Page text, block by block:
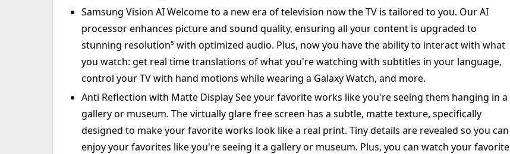
Samsung Vision AI Welcome to a new era of television now the TV is tailored to you. Our AI
processor enhances picture and sound quality, ensuring all your content is upgraded to
stunning resolution⁵ with optimized audio. Plus, now you have the ability to interact with what
you watch: get real time translations of what you're watching with subtitles in your language,
control your TV with hand motions while wearing a Galaxy Watch, and more.
Anti Reflection with Matte Display See your favorite works like you're seeing them hanging in a
gallery or museum. The virtually glare free screen has a subtle, matte texture, specifically
designed to make your favorite works look like a real print. Tiny details are revealed so you can
enjoy your favorites like you're seeing it a gallery or museum. Plus, you can watch your favorite